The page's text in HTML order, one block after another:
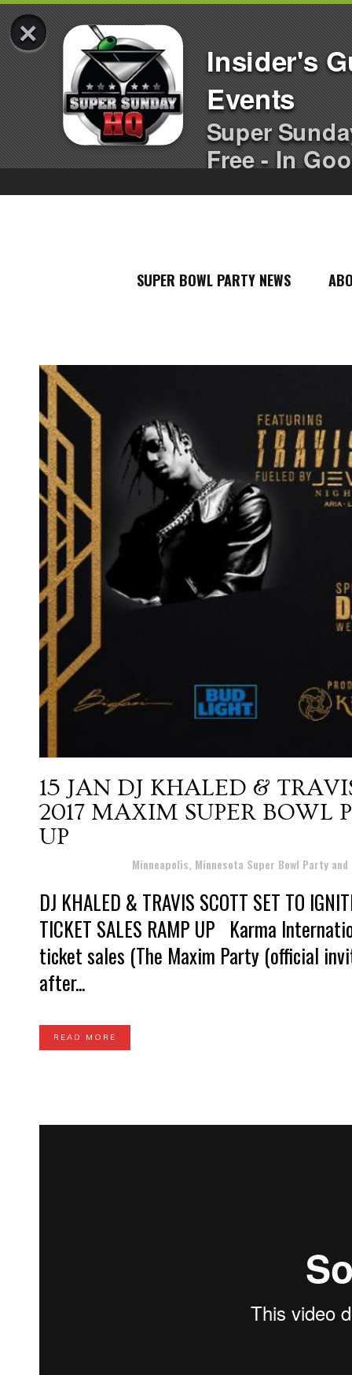
×
Insider's
Events
Super
Free - In
SUPER BOWL PARTY NEWS
15 JAN DJ KHALED &
2017 MAXIM SUPER BOWL
UP
Minneapolis, Minnesota Super Bowl Party and
DJ KHALED & TRAVIS SCOTT SET TO
TICKET SALES RAMP UP Karma
ticket sales (The Maxim Party (official
after...
READ MORE